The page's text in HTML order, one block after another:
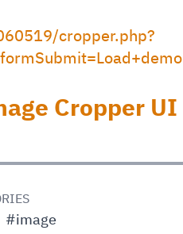
cropper.php?
Cropper UI
#image